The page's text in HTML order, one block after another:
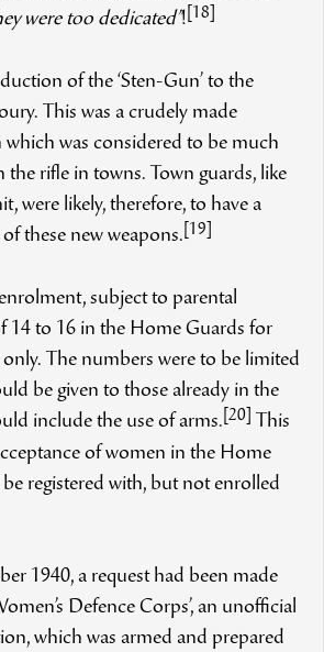
were too dedicated”! [18]
of the ‘Sten-Gun’ to the
This was a crudely made
which was considered to be much
the rifle in towns. Town guards, like
were likely, therefore, to have a
these new weapons. [19]
subject to parental
14 to 16 in the Home Guards for
only. The numbers were to be limited
be given to those already in the
include the use of arms. [20]
This
of women in the Home
registered with, but not enrolled
1940, a request had been made
Defence Corps’, an unofficial
which was armed and prepared